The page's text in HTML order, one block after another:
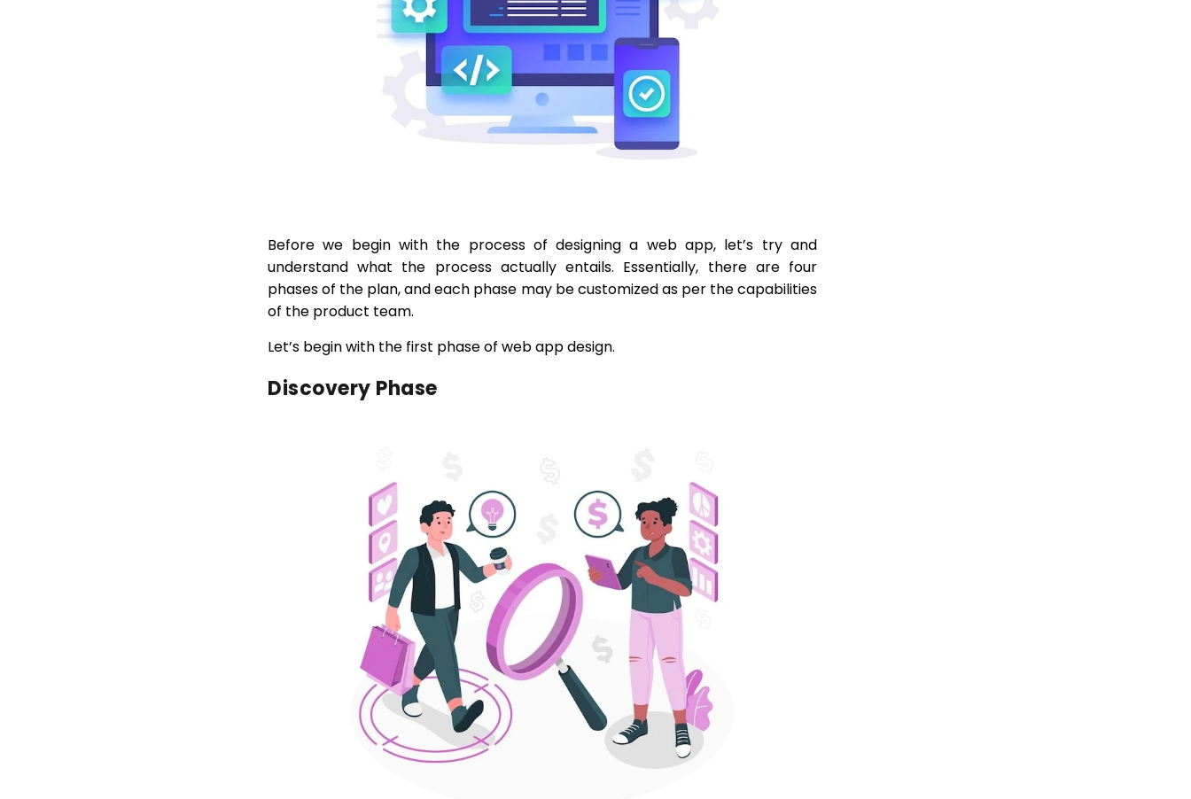
Before we begin with the process of designing a web app, let’s try and
understand what the process actually entails. Essentially, there are four
phases of the plan, and each phase may be customized as per the capabilities
of the product team.
Let’s begin with the first phase of web app design.
Discovery Phase